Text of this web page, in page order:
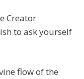
Creator
to ask yourself
flow of the